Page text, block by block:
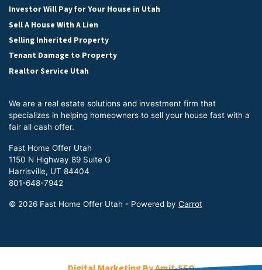
Investor Will Pay for Your House in Utah
Sell A House With A Lien
Selling Inherited Property
Tenant Damage to Property
Realtor Service Utah
We are a real estate solutions and investment firm that
specializes in helping homeowners to sell your house fast with a
fair all cash offer.
Fast Home Offer Utah
1150 N Highway 89 Suite G
Harrisville, UT 84404
801-648-7942
© 2026 Fast Home Offer Utah - Powered by Carrot